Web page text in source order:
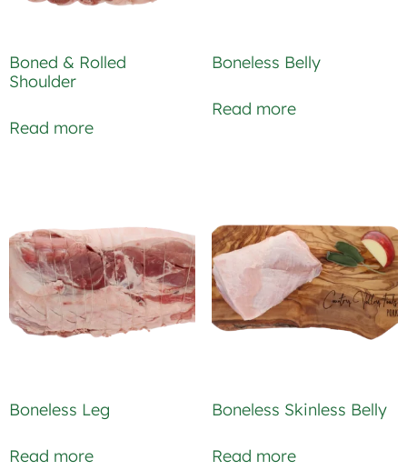
Boned & Rolled
Shoulder
Read more
Boneless Belly
Read more
Boneless Leg
Read more
Boneless Skinless Belly
Read more